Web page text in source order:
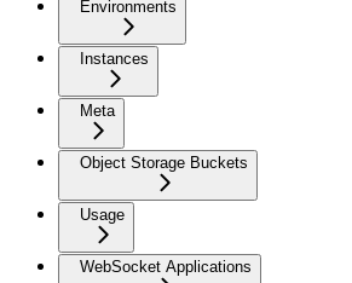
Environments
Instances
Meta
Object Storage Buckets
Usage
WebSocket Applications